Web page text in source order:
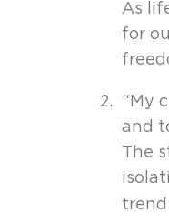
As
for
“My
and
The